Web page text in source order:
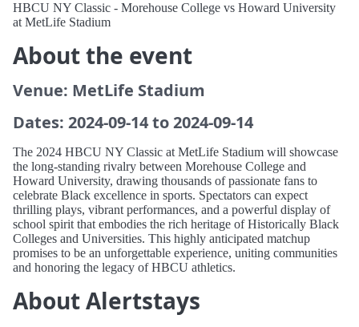
HBCU NY Classic - Morehouse College vs Howard University
at MetLife Stadium
About the event
Venue: MetLife Stadium
Dates: 2024-09-14 to 2024-09-14
The 2024 HBCU NY Classic at MetLife Stadium will showcase
the long-standing rivalry between Morehouse College and
Howard University, drawing thousands of passionate fans to
celebrate Black excellence in sports. Spectators can expect
thrilling plays, vibrant performances, and a powerful display of
school spirit that embodies the rich heritage of Historically Black
Colleges and Universities. This highly anticipated matchup
promises to be an unforgettable experience, uniting communities
and honoring the legacy of HBCU athletics.
About Alertstays